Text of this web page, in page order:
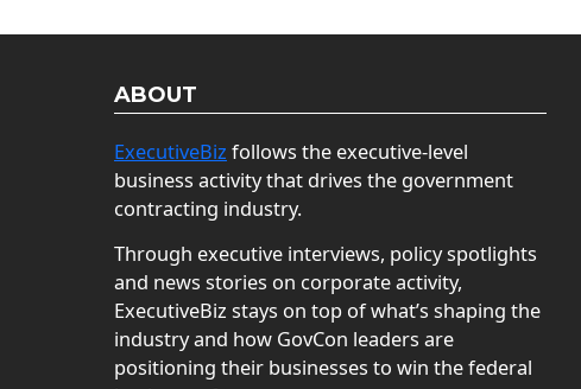
ABOUT
ExecutiveBiz follows the executive-level
business activity that drives the government
contracting industry.
Through executive interviews, policy spotlights
and news stories on corporate activity,
ExecutiveBiz stays on top of what’s shaping the
industry and how GovCon leaders are
positioning their businesses to win the federal